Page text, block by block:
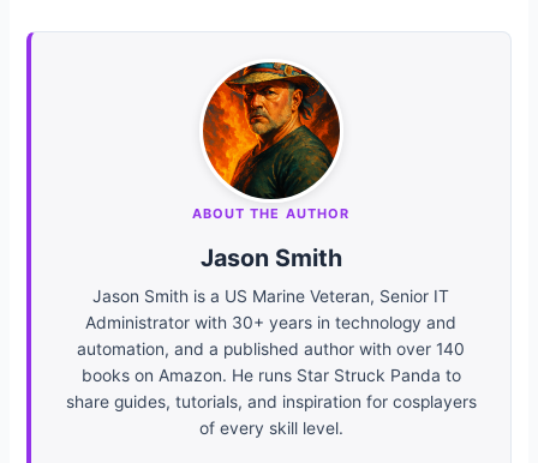
ABOUT THE AUTHOR
Jason Smith
Jason Smith is a US Marine Veteran, Senior IT
Administrator with 30+ years in technology and
automation, and a published author with over 140
books on Amazon. He runs Star Struck Panda to
share guides, tutorials, and inspiration for cosplayers
of every skill level.